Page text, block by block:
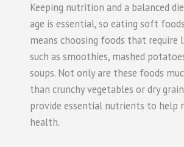
Keeping nutrition and a balanced
age is essential, so eating soft
means choosing foods that
such as smoothies, mashed
soups. Not only are these foods
than crunchy vegetables or dry
provide essential nutrients to help
health.